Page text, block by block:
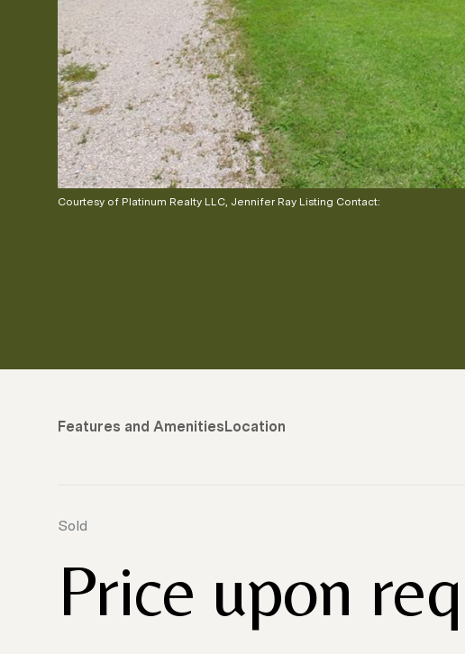
Courtesy of Platinum Realty LLC, Jennifer Ray Listing Contact:
Features and AmenitiesLocation
Sold
Price upon